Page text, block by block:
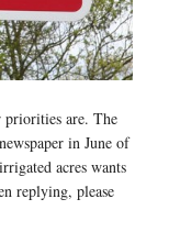
are. The
in June of
acres wants
replying, please